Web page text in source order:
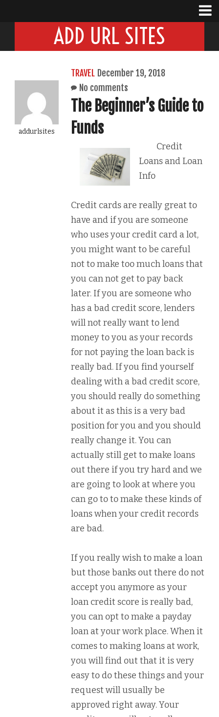
ADD URL SITES
addurlsites
TRAVEL December 19, 2018
No comments
The Beginner’s Guide to
Funds
Credit
Loans and Loan
Info
Credit cards are really great to
have and if you are someone
who uses your credit card a lot,
you might want to be careful
not to make too much loans that
you can not get to pay back
later. If you are someone who
has a bad credit score, lenders
will not really want to lend
money to you as your records
for not paying the loan back is
really bad. If you find yourself
dealing with a bad credit score,
you should really do something
about it as this is a very bad
position for you and you should
really change it. You can
actually still get to make loans
out there if you try hard and we
are going to look at where you
can go to to make these kinds of
loans when your credit records
are bad.
If you really wish to make a loan
but those banks out there do not
accept you anymore as your
loan credit score is really bad,
you can opt to make a payday
loan at your work place. When it
comes to making loans at work,
you will find out that it is very
easy to do these things and your
request will usually be
approved right away. Your